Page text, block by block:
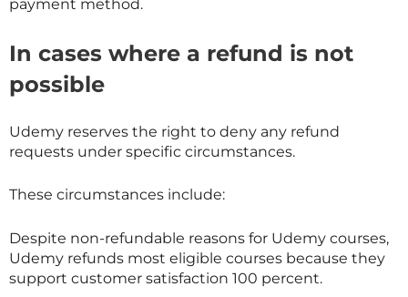
payment method.
In cases where a refund is not
possible
Udemy reserves the right to deny any refund
requests under specific circumstances.
These circumstances include:
Despite non-refundable reasons for Udemy courses,
Udemy refunds most eligible courses because they
support customer satisfaction 100 percent.